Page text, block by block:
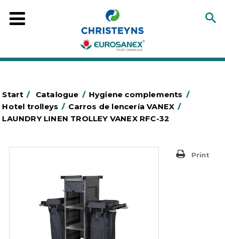
Start / Catalogue / Hygiene complements /
Hotel trolleys / Carros de lencería VANEX /
LAUNDRY LINEN TROLLEY VANEX RFC-32
Print